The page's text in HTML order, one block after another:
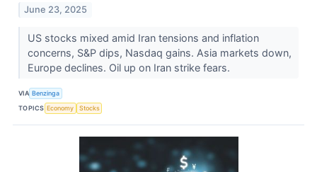
June 23, 2025
US stocks mixed amid Iran tensions and inflation
concerns, S&P dips, Nasdaq gains. Asia markets down,
Europe declines. Oil up on Iran strike fears.
VIA Benzinga
TOPICS Economy Stocks